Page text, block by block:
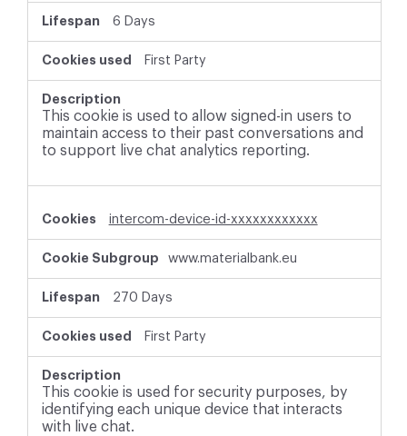
6 Days
First Party
This cookie is used to allow signed-in users to
maintain access to their past conversations and
to support live chat analytics reporting.
intercom-device-id-xxxxxxxxxxxx
www.materialbank.eu
270 Days
First Party
This cookie is used for security purposes, by
identifying each unique device that interacts
with live chat.